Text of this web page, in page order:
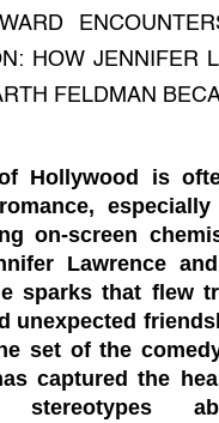
HOW JENNIFER
FELDMAN
Hollywood is
on-screen
Lawrence
sparks that flew
unexpected
set of the
captured the
stereotypes